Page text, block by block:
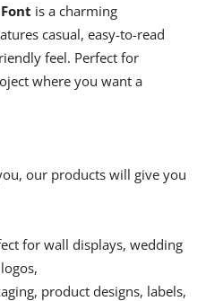
is a charming
casual, easy-to-read
feel. Perfect for
where you want a
our products will give you
for wall displays, wedding
product designs, labels,